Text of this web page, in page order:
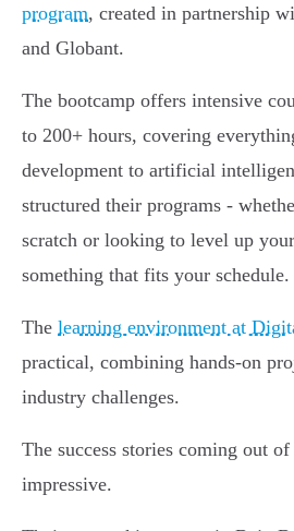
program, created in partnership
and Globant.
The bootcamp offers intensive
to 200+ hours, covering
development to artificial
structured their programs -
scratch or looking to level up
something that fits your schedule.
The learning environment at
practical, combining hands-on
industry challenges.
The success stories coming out
impressive.